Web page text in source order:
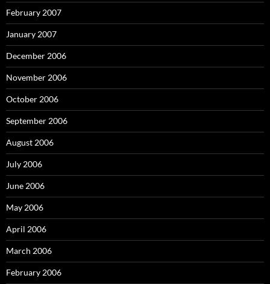
February 2007
January 2007
December 2006
November 2006
October 2006
September 2006
August 2006
July 2006
June 2006
May 2006
April 2006
March 2006
February 2006